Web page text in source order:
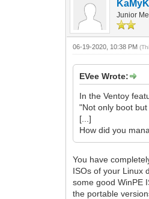
Junior
06-19-2020, 10:38 PM
EVee Wrote:
In the Ventoy
"Not only boot
[...]
How did you
You have
ISOs of your Linux
some good WinPE
the portable